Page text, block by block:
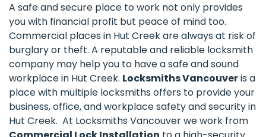
A safe and secure place to work not only provides
you with financial profit but peace of mind too.
Commercial places in Hut Creek are always at risk of
burglary or theft. A reputable and reliable locksmith
company may help you to have a safe and sound
workplace in Hut Creek. Locksmiths Vancouveris a
place with multiple locksmiths offers to provide your
business, office, and workplace safety and security in
Hut Creek. At Locksmiths Vancouver we work from